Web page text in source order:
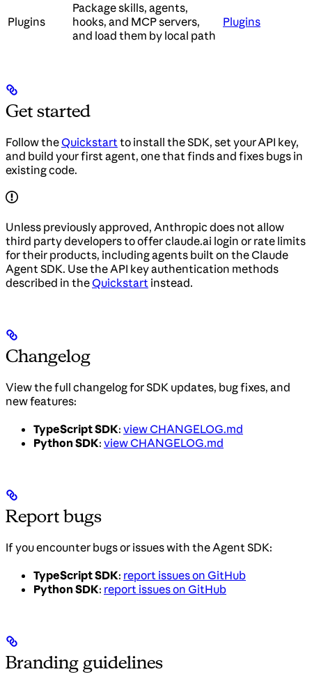
Plugins
Package skills, agents,
hooks, and MCP servers,
and load them by local path
Plugins
Get started
Follow theQuickstart to install the SDK, set your API key,
and build your first agent, one that finds and fixes bugs in
existing code.
Unless previously approved, Anthropic does not allow
third party developers to offer claude.ai login or rate limits
for their products, including agents built on the Claude
Agent SDK. Use the API key authentication methods
described in theQuickstart instead.
Changelog
View the full changelog for SDK updates, bug fixes, and
new features:
TypeScript SDK: view CHANGELOG.md
Python SDK: view CHANGELOG.md
Report bugs
If you encounter bugs or issues with the Agent SDK:
TypeScript SDK: report issues on GitHub
Python SDK: report issues on GitHub
Branding guidelines